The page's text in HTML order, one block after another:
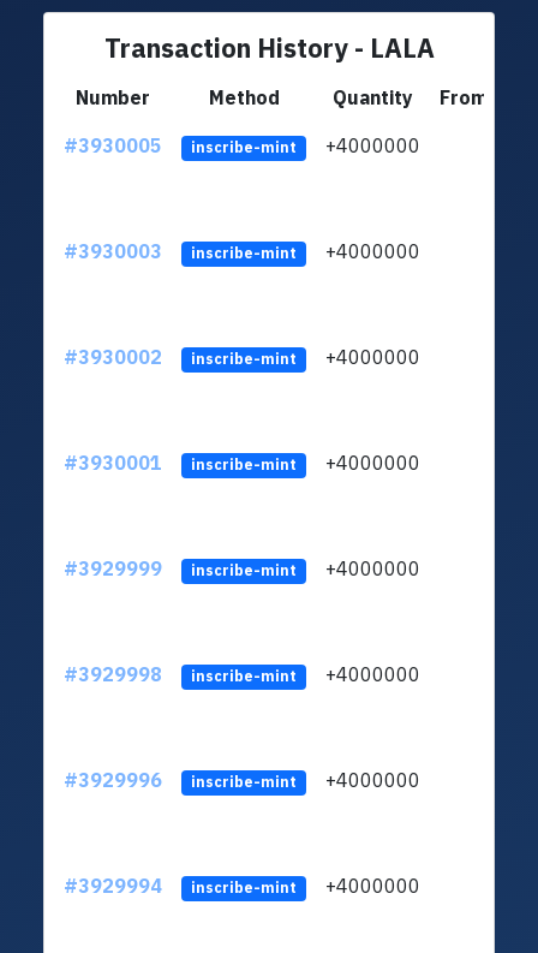
Transaction History - LALA
Number Method Quantity
From
#3930005
inscribe-mint +4000000
#3930003 inscribe-mint +4000000
#3930002 inscribe-mint +4000000
#3930001 inscribe-mint +4000000
#3929999 inscribe-mint +4000000
#3929998 inscribe-mint +4000000
#3929996 inscribe-mint +4000000
#3929994 inscribe-mint +4000000